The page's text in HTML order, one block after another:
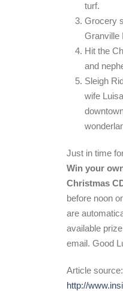
turf.
Grocery
Granville
Hit the
and
Sleigh
wife
Just in time
Win your
Christmas
before noon
are
available
email. Good
Article source:
http://